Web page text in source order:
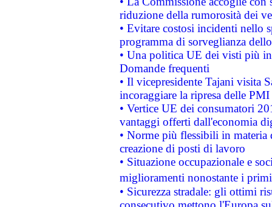
riduzione della rumorosità dei
• Evitare costosi incidenti nello
programma di sorveglianza
• Una politica UE dei visti più
Domande frequenti
• Il vicepresidente Tajani visita
incoraggiare la ripresa delle
• Vertice UE dei consumatori
vantaggi offerti dall'economia
• Norme più flessibili in materia
creazione di posti di lavoro
• Situazione occupazionale e
miglioramenti nonostante i
• Sicurezza stradale: gli ottimi